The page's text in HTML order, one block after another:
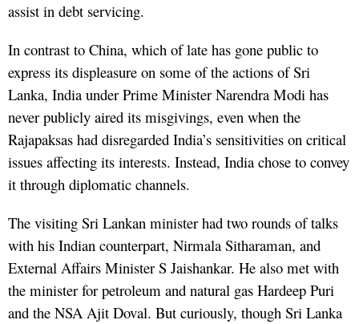
assist in debt servicing.
In contrast to China, which of late has gone public to
express its displeasure on some of the actions of Sri
Lanka, India under Prime Minister Narendra Modi has
never publicly aired its misgivings, even when the
Rajapaksas had disregarded India’s sensitivities on critical
issues affecting its interests. Instead, India chose to convey
it through diplomatic channels.
The visiting Sri Lankan minister had two rounds of talks
with his Indian counterpart, Nirmala Sitharaman, and
External Affairs Minister S Jaishankar. He also met with
the minister for petroleum and natural gas Hardeep Puri
and the NSA Ajit Doval. But curiously, though Sri Lanka